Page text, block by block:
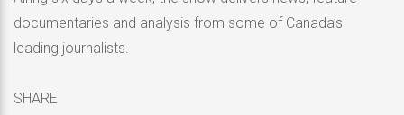
documentaries and analysis from some of Canada’s
leading journalists.
SHARE